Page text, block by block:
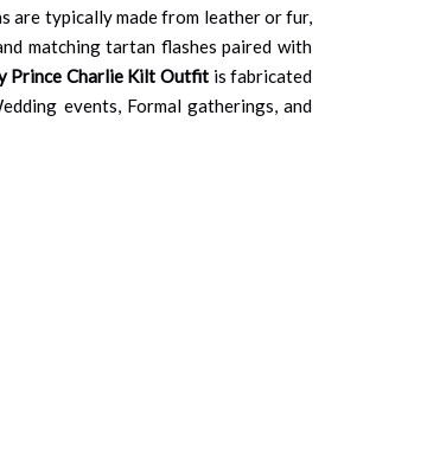
are typically made from leather or fur,
matching tartan flashes paired with
Prince Charlie Kilt Outfitis fabricated
events, Formal gatherings, and